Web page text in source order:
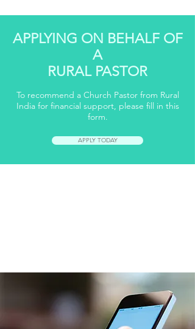
APPLYING ON BEHALF OF
A
RURAL PASTOR
To recommend a Church Pastor from Rural
India for financial support, please fill in this
form.
APPLY TODAY